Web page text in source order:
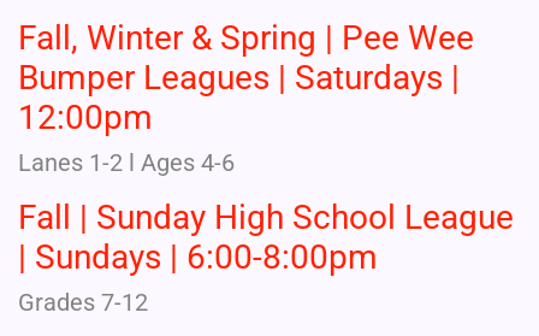
Fall, Winter & Spring | Pee Wee
Bumper Leagues | Saturdays |
12:00pm
Lanes 1-2 l Ages 4-6
Fall | Sunday High School League
| Sundays | 6:00-8:00pm
Grades 7-12